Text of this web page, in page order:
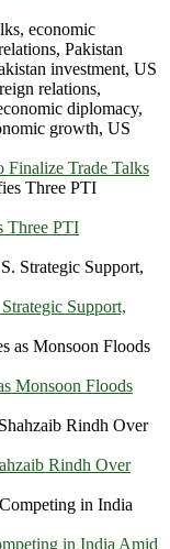
Finalize Trade Talks
Three PTI
Support,
Monsoon Floods
Rindh Over
in India Amid